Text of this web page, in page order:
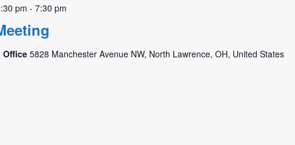
pm - 7:30 pm
5828 Manchester Avenue NW, North Lawrence, OH, United States